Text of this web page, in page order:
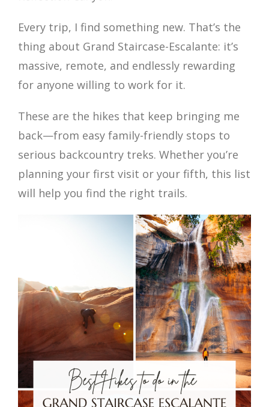
Every trip, I find something new. That’s the
thing about Grand Staircase-Escalante: it’s
massive, remote, and endlessly rewarding
for anyone willing to work for it.
These are the hikes that keep bringing me
back—from easy family-friendly stops to
serious backcountry treks. Whether you’re
planning your first visit or your fifth, this list
will help you find the right trails.